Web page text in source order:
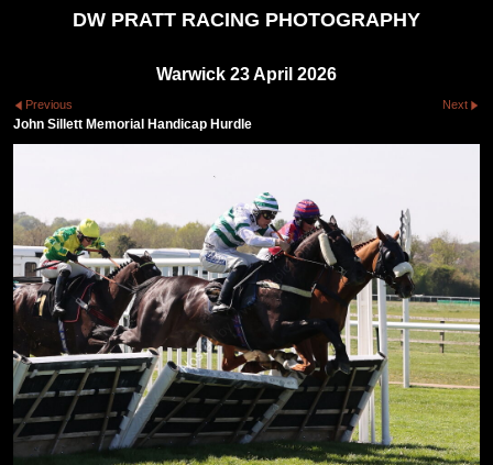
DW PRATT RACING PHOTOGRAPHY
Warwick 23 April 2026
Previous Next
John Sillett Memorial Handicap Hurdle